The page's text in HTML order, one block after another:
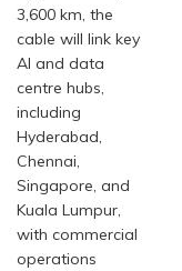
3,600 km, the
cable will link key
AI and data
centre hubs,
including
Hyderabad,
Chennai,
Singapore, and
Kuala Lumpur,
with commercial
operations